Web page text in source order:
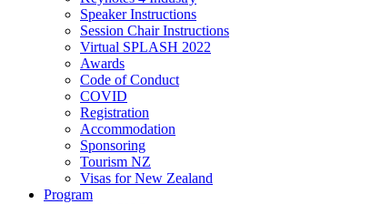
Speaker Instructions
Session Chair Instructions
Virtual SPLASH 2022
Awards
Code of Conduct
COVID
Registration
Accommodation
Sponsoring
Tourism NZ
Visas for New Zealand
Program